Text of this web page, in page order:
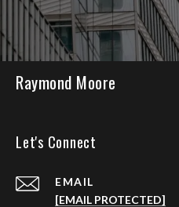
Raymond Moore
Let's Connect
EMAIL
[EMAIL PROTECTED]